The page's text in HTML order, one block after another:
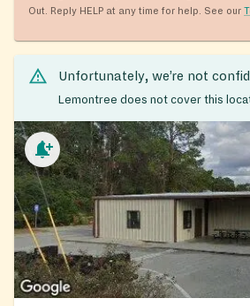
Out. Reply HELP at any time for help. See our
Unfortunately, we’re not
Lemontree does not cover this